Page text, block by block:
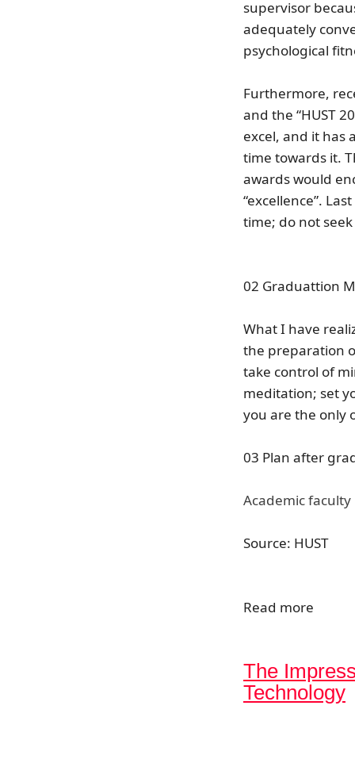
supervisor
adequately
psychological
Furthermore,
and the “HUST
excel, and it has
time towards it.
awards would
“excellence”.
time; do not
02 Graduattion
What I have
the preparation
take control of
meditation; set
you are the only
03 Plan after
Academic
Source: HUST
Read more
The
Technology